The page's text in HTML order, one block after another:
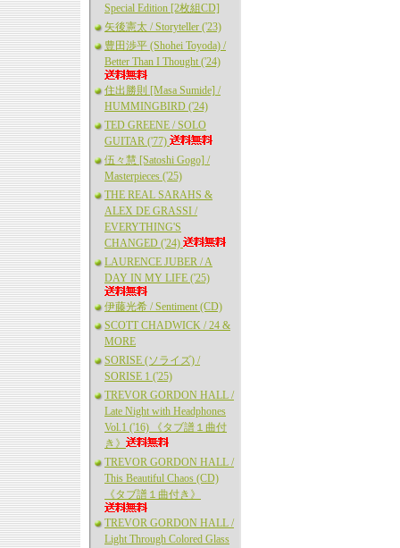
Special Edition [2枚組CD]
矢後憲太 / Storyteller ('23)
豊田渉平 (Shohei Toyoda) /
Better Than I Thought ('24)
住出勝則 [Masa Sumide] /
HUMMINGBIRD ('24)
TED GREENE / SOLO
GUITAR ('77)
伍々慧 [Satoshi Gogo] /
Masterpieces ('25)
THE REAL SARAHS &
ALEX DE GRASSI /
EVERYTHING'S
CHANGED ('24)
LAURENCE JUBER / A
DAY IN MY LIFE ('25)
伊藤光希 / Sentiment (CD)
SCOTT CHADWICK / 24 &
MORE
SORISE (ソライズ) /
SORISE 1 ('25)
TREVOR GORDON HALL /
Late Night with Headphones
Vol.1 ('16) 《タブ譜１曲付
き》
TREVOR GORDON HALL /
This Beautiful Chaos (CD)
《タブ譜１曲付き》
TREVOR GORDON HALL /
Light Through Colored Glass